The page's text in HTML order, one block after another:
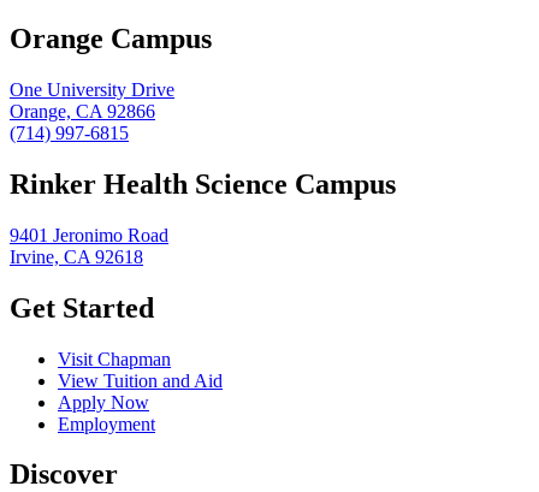
Orange Campus
One University Drive
Orange, CA 92866
(714) 997-6815
Rinker Health Science Campus
9401 Jeronimo Road
Irvine, CA 92618
Get Started
Visit Chapman
View Tuition and Aid
Apply Now
Employment
Discover